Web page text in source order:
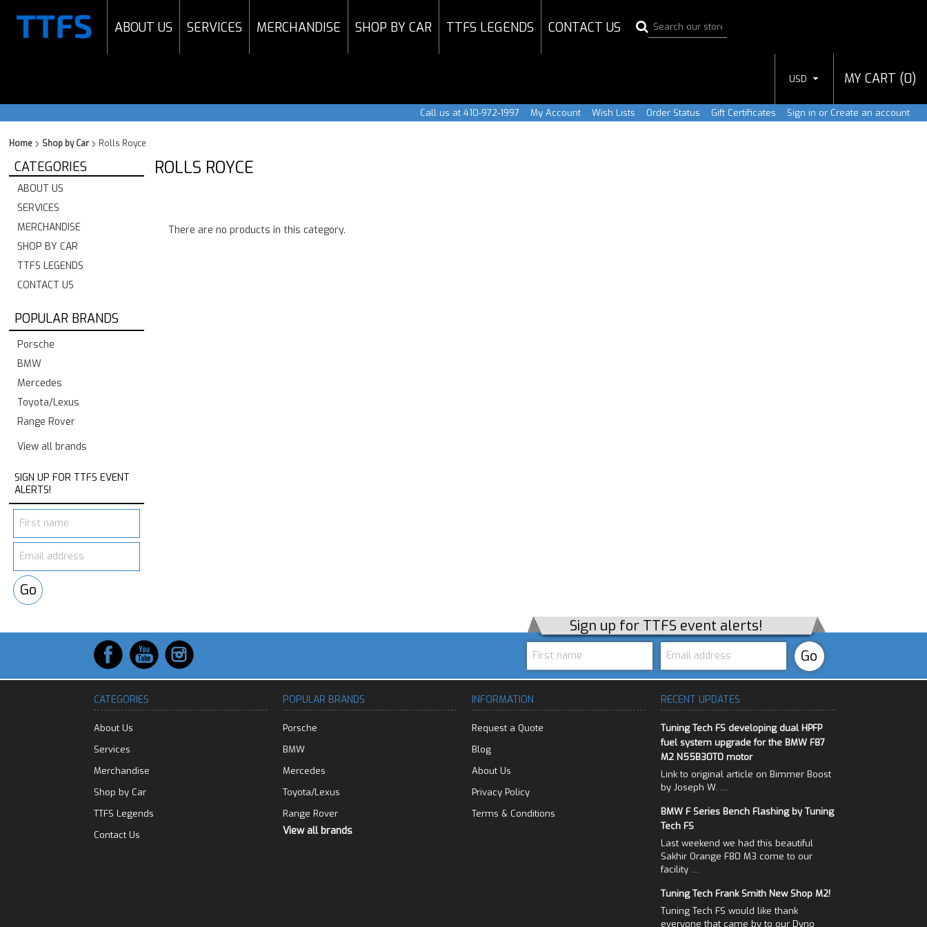
ABOUT US SERVICES MERCHANDISE SHOP BY CAR TTFS LEGENDS CONTACT US
USD MY CART (0)
Call us at 410-972-1997 My Account Wish Lists Order Status Gift Certificates Sign in or Create an account
Home Shop by Car Rolls Royce
CATEGORIES
ABOUT US
SERVICES
MERCHANDISE
SHOP BY CAR
TTFS LEGENDS
CONTACT US
POPULAR BRANDS
Porsche
BMW
Mercedes
Toyota/Lexus
Range Rover
View all brands
SIGN UP FOR TTFS EVENT
ALERTS!
ROLLS ROYCE
There are no products in this category.
Sign up for TTFS event alerts!
CATEGORIES
About Us
Services
Merchandise
Shop by Car
TTFS Legends
Contact Us
POPULAR BRANDS
Porsche
BMW
Mercedes
Toyota/Lexus
Range Rover
View all brands
INFORMATION
Request a Quote
Blog
About Us
Privacy Policy
Terms & Conditions
RECENT UPDATES
Tuning Tech FS developing dual HPFP
fuel system upgrade for the BMW F87
M2 N55B30T0 motor
Link to original article on Bimmer Boost
by Joseph W. …
BMW F Series Bench Flashing by Tuning
Tech FS
Last weekend we had this beautiful
Sakhir Orange F80 M3 come to our
facility …
Tuning Tech Frank Smith New Shop M2!
Tuning Tech FS would like thank
everyone that came by to our Dyno